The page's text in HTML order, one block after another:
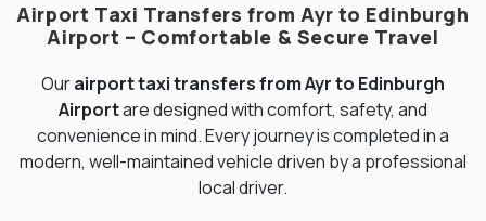
Airport Taxi Transfers from Ayr to Edinburgh
Airport – Comfortable & Secure Travel
Ourairport taxi transfers from Ayr to Edinburgh
Airportare designed with comfort, safety, and
convenience in mind. Every journey is completed in a
modern, well-maintained vehicle driven by a professional
local driver.